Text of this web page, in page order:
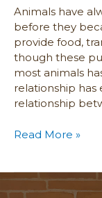
Animals have
before they
provide food,
though these
most animals
relationship has
relationship
Animal
Origins
Read More »